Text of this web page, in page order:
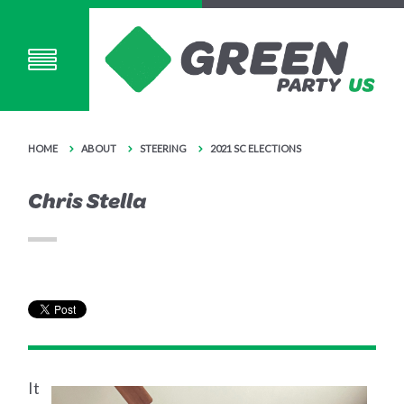
HOME ABOUT STEERING 2021 SC ELECTIONS
Chris Stella
It